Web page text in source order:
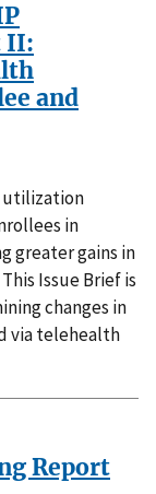
II:
and
utilization
in
greater gains in
Issue Brief is
changes in
via telehealth
Report